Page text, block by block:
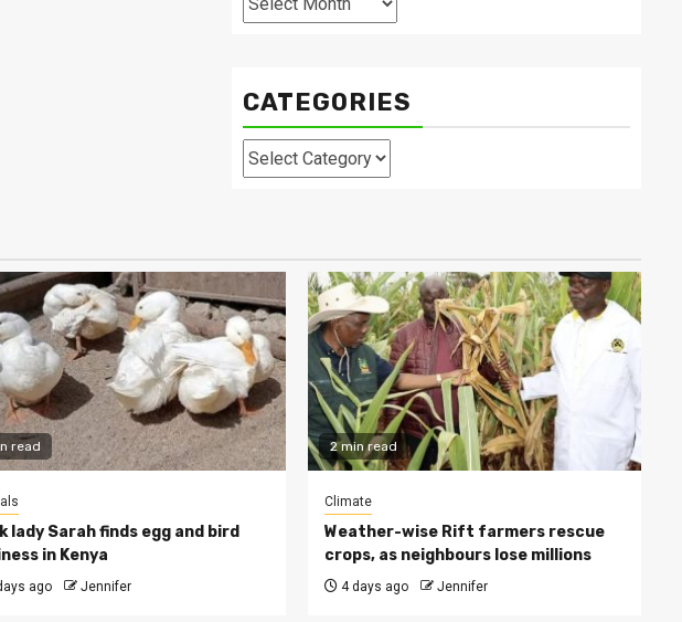
CATEGORIES
Categories
read
lady Sarah finds egg and bird
in Kenya
ago Jennifer
2 min read
Climate
Weather-wise Rift farmers rescue
crops, as neighbours lose millions
4 days ago Jennifer